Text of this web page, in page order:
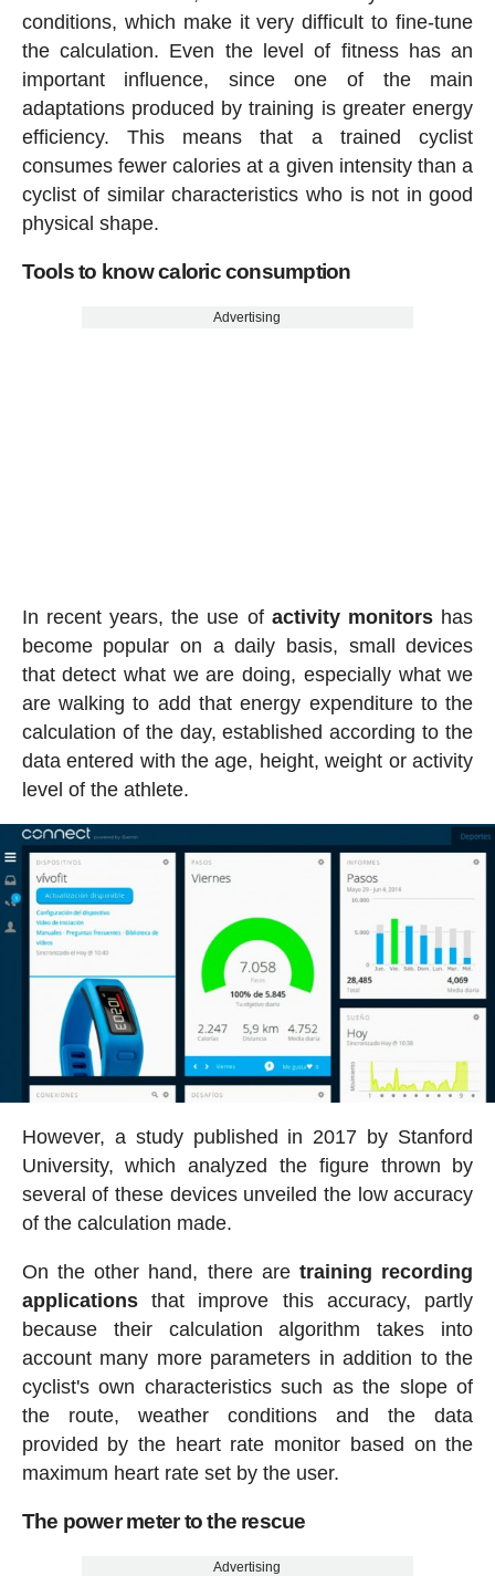
conditions, which make it very difficult to fine-tune
the calculation. Even the level of fitness has an
important influence, since one of the main
adaptations produced by training is greater energy
efficiency. This means that a trained cyclist
consumes fewer calories at a given intensity than a
cyclist of similar characteristics who is not in good
physical shape.
Tools to know caloric consumption
Advertising
In recent years, the use of activity monitors has
become popular on a daily basis, small devices
that detect what we are doing, especially what we
are walking to add that energy expenditure to the
calculation of the day, established according to the
data entered with the age, height, weight or activity
level of the athlete.
However, a study published in 2017 by Stanford
University, which analyzed the figure thrown by
several of these devices unveiled the low accuracy
of the calculation made.
On the other hand, there aretraining recording
applicationsthat improve this accuracy, partly
because their calculation algorithm takes into
account many more parameters in addition to the
cyclist's own characteristics such as the slope of
the route, weather conditions and the data
provided by the heart rate monitor based on the
maximum heart rate set by the user.
The power meter to the rescue
Advertising